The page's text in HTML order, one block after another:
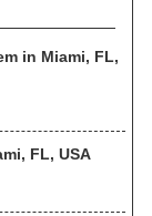
in Miami, FL,
FL, USA